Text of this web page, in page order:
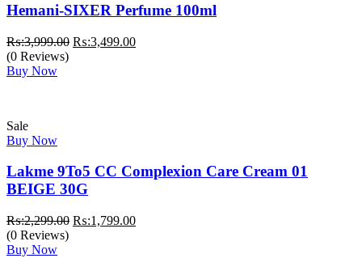
Hemani-SIXER Perfume 100ml
₨:3,999.00 Original
₨:3,499.00Current
(0 Reviews)
Buy Now
Sale
Buy Now
Lakme 9To5 CC Complexion Care Cream 01
BEIGE 30G
₨:2,299.00 Original
₨:1,799.00Current
(0 Reviews)
Buy Now